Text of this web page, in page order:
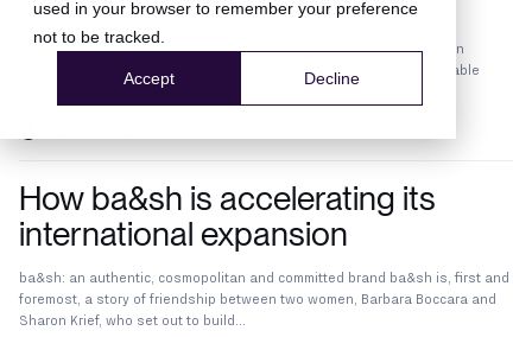
used in your browser to remember your preference
not to be tracked.
Accept Decline
American Vintage: a French brand, colorful and comfortable American
Vintage is, first and foremost, a French company offering a comfortable
wardrobe of essentials designed for the...
How ba&sh is accelerating its
international expansion
ba&sh: an authentic, cosmopolitan and committed brand ba&sh is, first and
foremost, a story of friendship between two women, Barbara Boccara and
Sharon Krief, who set out to build...